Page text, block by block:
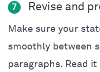
7 Revise and
Make sure your
smoothly between
paragraphs. Read